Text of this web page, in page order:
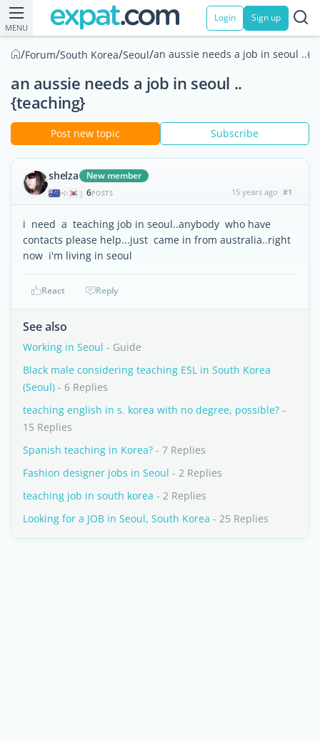
MENU
Login Sign up
/Forum/South Korea/Seoul/an aussie needs a job in seoul
an aussie needs a job in seoul ..
{teaching}
Post new topic Subscribe
shelza New member
| 6POSTS 15 years ago #1
i need a teaching job in seoul..anybody who have
contacts please help...just came in from australia..right
now i'm living in seoul
React Reply
See also
Working in Seoul - Guide
Black male considering teaching ESL in South Korea
(Seoul) - 6 Replies
teaching english in s. korea with no degree, possible? -
15 Replies
Spanish teaching in Korea? - 7 Replies
Fashion designer jobs in Seoul - 2 Replies
teaching job in south korea - 2 Replies
Looking for a JOB in Seoul, South Korea - 25 Replies